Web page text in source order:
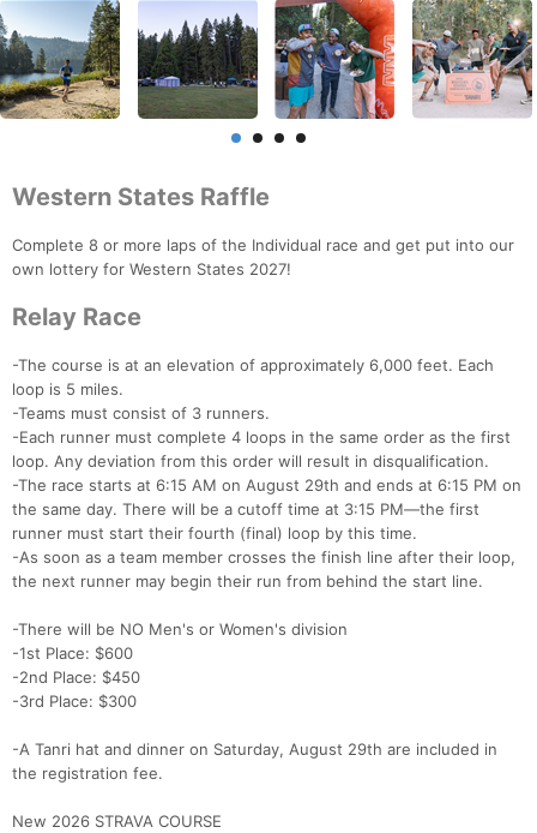
Western States Raffle
Complete 8 or more laps of the Individual race and get put into our
own lottery for Western States 2027!
Relay Race
-The course is at an elevation of approximately 6,000 feet. Each
loop is 5 miles.
-Teams must consist of 3 runners.
-Each runner must complete 4 loops in the same order as the first
loop. Any deviation from this order will result in disqualification.
-The race starts at 6:15 AM on August 29th and ends at 6:15 PM on
the same day. There will be a cutoff time at 3:15 PM—the first
runner must start their fourth (final) loop by this time.
-As soon as a team member crosses the finish line after their loop,
the next runner may begin their run from behind the start line.
-There will be NO Men's or Women's division
-1st Place: $600
-2nd Place: $450
-3rd Place: $300
-A Tanri hat and dinner on Saturday, August 29th are included in
the registration fee.
New 2026 STRAVA COURSE